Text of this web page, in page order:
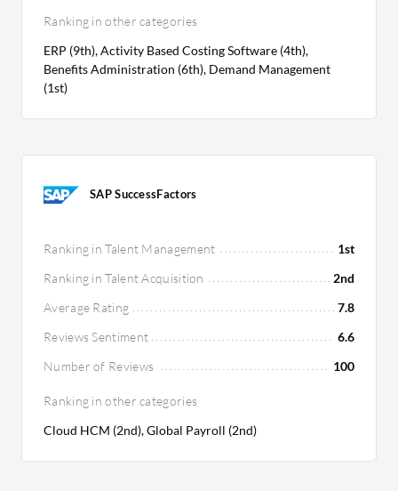
Ranking in other categories
ERP (9th), Activity Based Costing Software (4th),
Benefits Administration (6th), Demand Management
(1st)
SAP SuccessFactors
Ranking in Talent Management
1st
Ranking in Talent Acquisition
2nd
Average Rating
7.8
Reviews Sentiment
6.6
Number of Reviews
100
Ranking in other categories
Cloud HCM (2nd), Global Payroll (2nd)